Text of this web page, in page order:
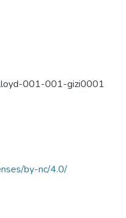
001-001-gizi0001
by-nc/4.0/